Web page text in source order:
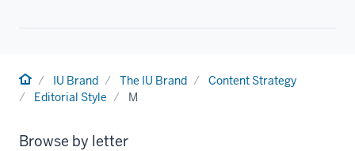
HomeIU Brand The IU Brand
Content Strategy
Editorial Style
M
Browse by letter